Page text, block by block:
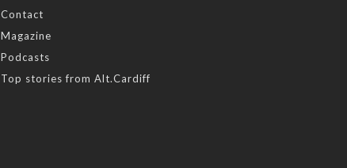
Contact
Magazine
Podcasts
Top stories from Alt.Cardiff